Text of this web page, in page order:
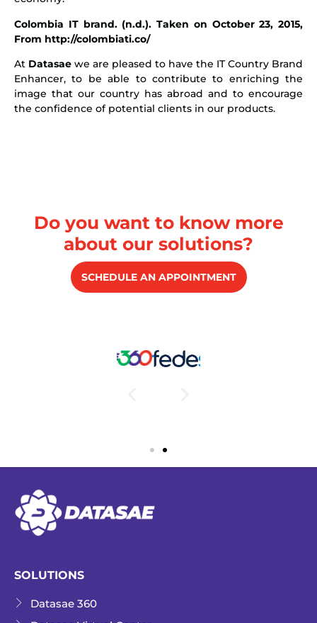
Colombia IT brand. (n.d.). Taken on October 23, 2015,
From http://colombiati.co/
At Datasae we are pleased to have the IT Country Brand
Enhancer, to be able to contribute to enriching the
image that our country has abroad and to encourage
the confidence of potential clients in our products.
Do you want to know more
about our solutions?
SCHEDULE AN APPOINTMENT
SOLUTIONS
Datasae 360